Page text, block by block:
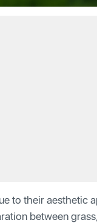
to their aesthetic
between